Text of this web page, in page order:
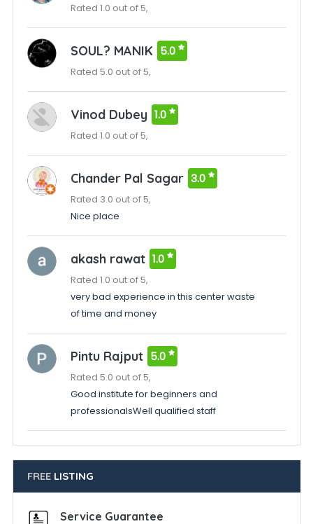
Rated 1.0 out of 5,
SOUL? MANIK 5.0
Rated 5.0 out of 5,
Vinod Dubey 1.0
Rated 1.0 out of 5,
Chander Pal Sagar 3.0
Rated 3.0 out of 5,
Nice place
akash rawat 1.0
Rated 1.0 out of 5,
very bad experience in this center waste
of time and money
Pintu Rajput 5.0
Rated 5.0 out of 5,
Good institute for beginners and
professionalsWell qualified staff
FREELISTING
Service Guarantee